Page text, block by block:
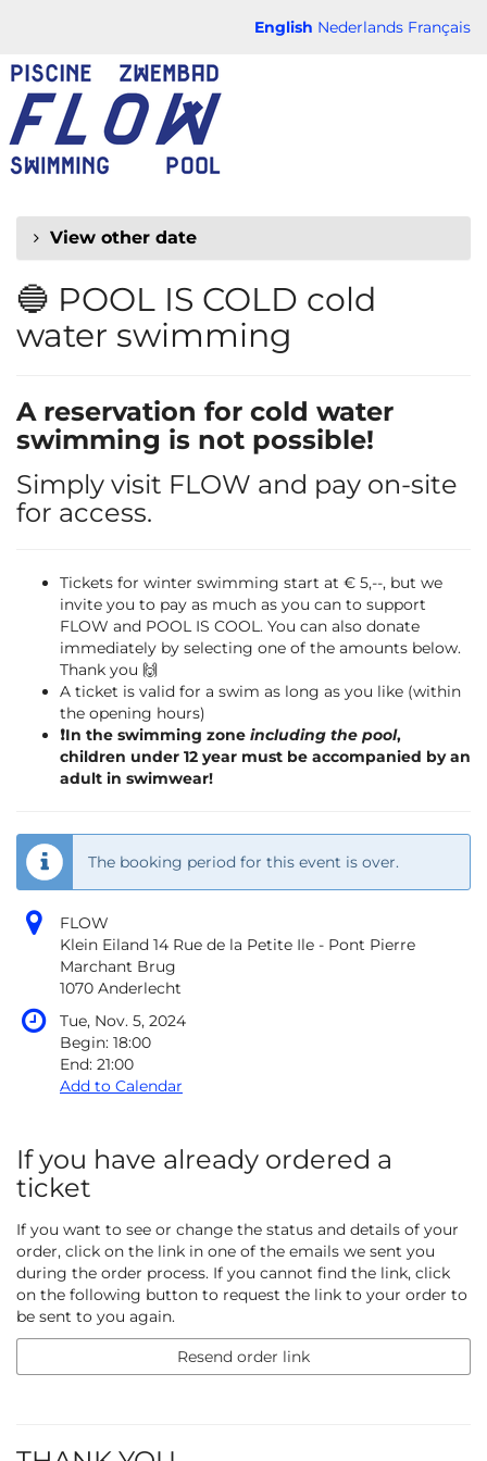
content
English Nederlands Français
FLOW
CHAUD
View other date
🔵 POOL IS COLD cold
water swimming
A reservation for cold water
swimming is not possible!
Simply visit FLOW and pay on-site
for access.
Tickets for winter swimming start at € 5,--, but we
invite you to pay as much as you can to support
FLOW and POOL IS COOL. You can also donate
immediately by selecting one of the amounts below.
Thank you 🙌
A ticket is valid for a swim as long as you like (within
the opening hours)
❗️In the swimming zone including the pool,
children under 12 year must be accompanied by an
adult in swimwear!
The booking period for this event is over.
FLOW
Klein Eiland 14 Rue de la Petite Ile - Pont Pierre
Marchant Brug
1070 Anderlecht
Tue, Nov. 5, 2024
Begin: 18:00
End: 21:00
Add to Calendar
If you have already ordered a
ticket
If you want to see or change the status and details of your
order, click on the link in one of the emails we sent you
during the order process. If you cannot find the link, click
on the following button to request the link to your order to
be sent to you again.
Resend order link